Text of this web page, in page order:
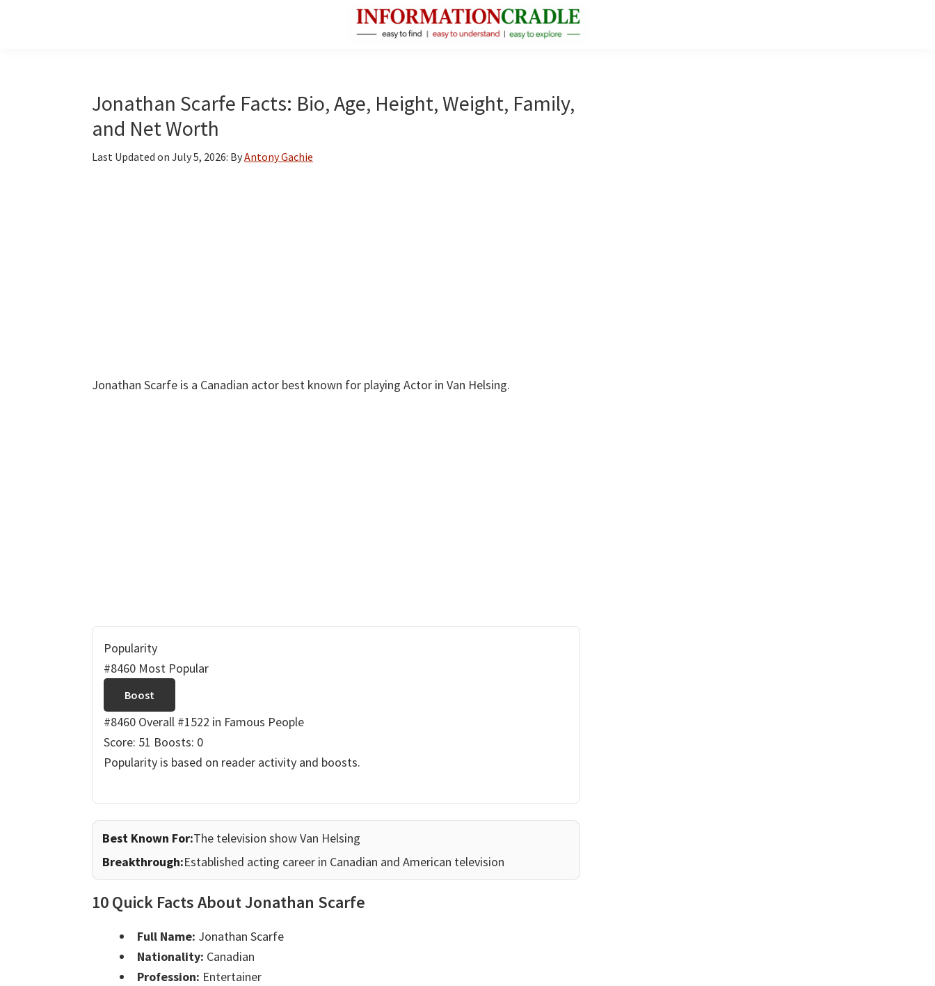
About
Jonathan Scarfe Facts: Bio, Age, Height, Weight, Family,
and Net Worth
Last Updated on July 5, 2026: ByAntony Gachie
Jonathan Scarfe is a Canadian actor best known for playing Actor in Van Helsing.
Popularity
#8460 Most Popular
Boost
#8460 Overall #1522 in Famous People
Score: 51 Boosts: 0
Popularity is based on reader activity and boosts.
Best Known For:The television show Van Helsing
Breakthrough:Established acting career in Canadian and American television
10 Quick Facts About Jonathan Scarfe
Full Name: Jonathan Scarfe
Nationality: Canadian
Profession: Entertainer